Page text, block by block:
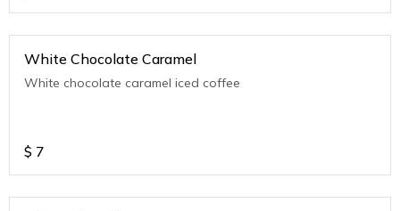
White Chocolate Caramel
White chocolate caramel iced coffee
$ 7